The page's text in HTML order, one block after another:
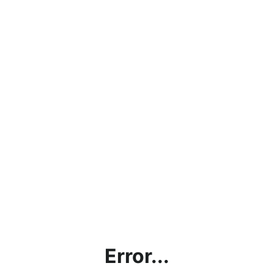
Error...